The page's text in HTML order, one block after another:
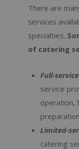
There are
services
specialties.
of catering
Full-
service
operation,
Limited-
catering